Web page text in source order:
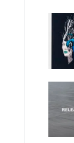
Saoirse O’Sullivan